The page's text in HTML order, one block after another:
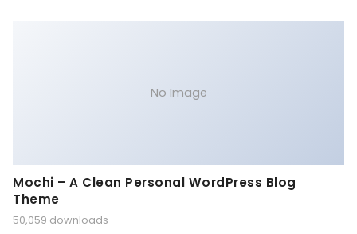
No Image
Mochi – A Clean Personal WordPress Blog
Theme
50,059 downloads